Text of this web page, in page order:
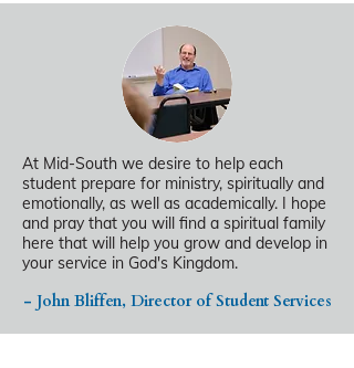
At Mid-South we desire to help each
student prepare for ministry, spiritually and
emotionally, as well as academically. I hope
and pray that you will find a spiritual family
here that will help you grow and develop in
your service in God's Kingdom.
- John Bliffen, Director of Student Services